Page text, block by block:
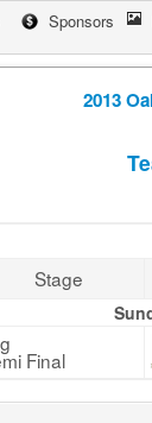
Sponsors